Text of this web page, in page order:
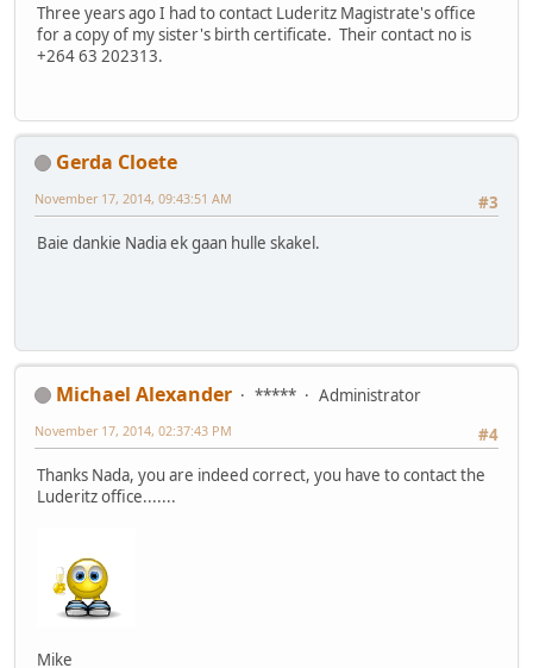
Three years ago I had to contact Luderitz Magistrate's office
for a copy of my sister's birth certificate. Their contact no is
+264 63 202313.
Gerda Cloete
#3
November 17, 2014, 09:43:51 AM
Baie dankie Nadia ek gaan hulle skakel.
Michael Alexander *****
Administrator
#4
November 17, 2014, 02:37:43 PM
Thanks Nada, you are indeed correct, you have to contact the
Luderitz office.......
Mike